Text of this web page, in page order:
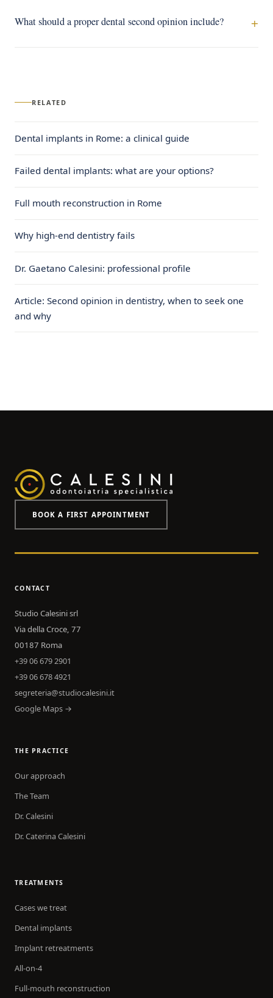
What should a proper dental second opinion include?
RELATED
Dental implants in Rome: a clinical guide
Failed dental implants: what are your options?
Full mouth reconstruction in Rome
Why high-end dentistry fails
Dr. Gaetano Calesini: professional profile
Article: Second opinion in dentistry, when to seek one
and why
BOOK A FIRST APPOINTMENT
CONTACT
Studio Calesini srl
Via della Croce, 77
00187 Roma
+39 06 679 2901
+39 06 678 4921
segreteria@studiocalesini.it
Google Maps →
THE PRACTICE
Our approach
The Team
Dr. Calesini
Dr. Caterina Calesini
TREATMENTS
Cases we treat
Dental implants
Implant retreatments
All-on-4
Full-mouth reconstruction